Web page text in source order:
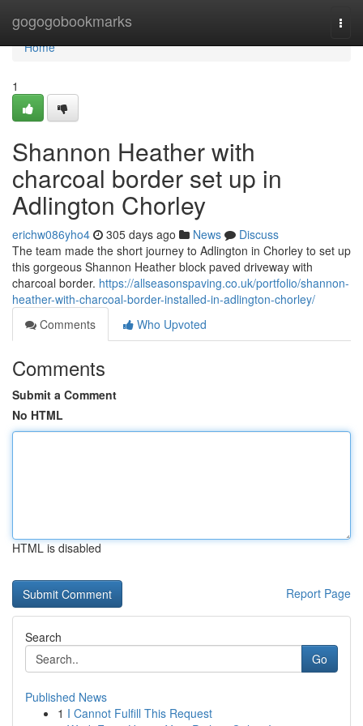
gogogobookmarks
Home
Home
1
Shannon Heather with
charcoal border set up in
Adlington Chorley
erichw086yho4 305 days ago News
Discuss
The team made the short journey to Adlington in Chorley to set up
this gorgeous Shannon Heather block paved driveway with
charcoal border. https://allseasonspaving.co.uk/portfolio/shannon-
heather-with-charcoal-border-installed-in-adlington-chorley/
Comments
Who Upvoted
Comments
Submit a Comment
No HTML
HTML is disabled
Report Page
Search
Go
Published News
1 I Cannot Fulfill This Request